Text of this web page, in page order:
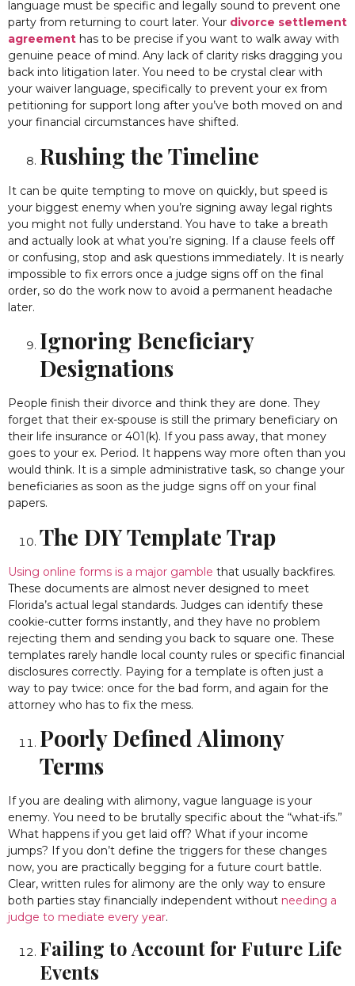
language must be specific and legally sound to prevent one
party from returning to court later. Your divorce settlement
agreement has to be precise if you want to walk away with
genuine peace of mind. Any lack of clarity risks dragging you
back into litigation later. You need to be crystal clear with
your waiver language, specifically to prevent your ex from
petitioning for support long after you’ve both moved on and
your financial circumstances have shifted.
Rushing the Timeline
It can be quite tempting to move on quickly, but speed is
your biggest enemy when you’re signing away legal rights
you might not fully understand. You have to take a breath
and actually look at what you’re signing. If a clause feels off
or confusing, stop and ask questions immediately. It is nearly
impossible to fix errors once a judge signs off on the final
order, so do the work now to avoid a permanent headache
later.
Ignoring Beneficiary
Designations
People finish their divorce and think they are done. They
forget that their ex-spouse is still the primary beneficiary on
their life insurance or 401(k). If you pass away, that money
goes to your ex. Period. It happens way more often than you
would think. It is a simple administrative task, so change your
beneficiaries as soon as the judge signs off on your final
papers.
The DIY Template Trap
Using online forms is a major gamble that usually backfires.
These documents are almost never designed to meet
Florida’s actual legal standards. Judges can identify these
cookie-cutter forms instantly, and they have no problem
rejecting them and sending you back to square one. These
templates rarely handle local county rules or specific financial
disclosures correctly. Paying for a template is often just a
way to pay twice: once for the bad form, and again for the
attorney who has to fix the mess.
Poorly Defined Alimony
Terms
If you are dealing with alimony, vague language is your
enemy. You need to be brutally specific about the “what-ifs.”
What happens if you get laid off? What if your income
jumps? If you don’t define the triggers for these changes
now, you are practically begging for a future court battle.
Clear, written rules for alimony are the only way to ensure
both parties stay financially independent without needing a
judge to mediate every year.
Failing to Account for Future Life
Events